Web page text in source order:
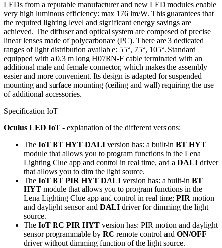
LEDs from a reputable manufacturer and new LED modules enable
very high luminous efficiency: max 176 lm/W. This guarantees that
the required lighting level and significant energy savings are
achieved. The diffuser and optical system are composed of precise
linear lenses made of polycarbonate (PC). There are 3 dedicated
ranges of light distribution available: 55°, 75°, 105°. Standard
equipped with a 0.3 m long H07RN-F cable terminated with an
additional male and female connector, which makes the assembly
easier and more convenient. Its design is adapted for suspended
mounting and surface mounting (ceiling and wall) requiring the use
of additional accessories.
Specification IoT
Oculus LED IoT - explanation of the different versions:
The IoT BT HYT DALI version has: a built-in BT HYT
module that allows you to program functions in the Lena
Lighting Clue app and control in real time, and a DALI driver
that allows you to dim the light source.
The IoT BT PIR HYT DALI version has: a built-in BT
HYT module that allows you to program functions in the
Lena Lighting Clue app and control in real time; PIR motion
and daylight sensor and DALI driver for dimming the light
source.
The IoT RC PIR HYT version has: PIR motion and daylight
sensor programmable by RC remote control and ON/OFF
driver without dimming function of the light source.